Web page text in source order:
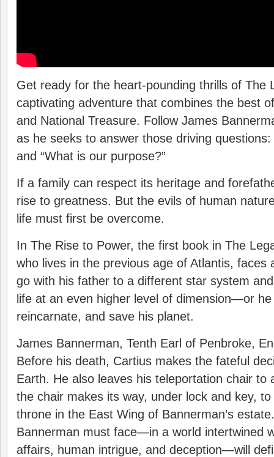
Get ready for the heart-pounding thrills of The
captivating adventure that combines the best
and National Treasure. Follow James
as he seeks to answer those driving questions:
and “What is our purpose?”
If a family can respect its heritage and
rise to greatness. But the evils of human
life must first be overcome.
In The Rise to Power, the first book in The
who lives in the previous age of Atlantis, faces
go with his father to a different star system
life at an even higher level of dimension—or
reincarnate, and save his planet.
James Bannerman, Tenth Earl of Penbroke,
Before his death, Cartius makes the fateful
Earth. He also leaves his teleportation chair to
the chair makes its way, under lock and key,
throne in the East Wing of Bannerman’s
Bannerman must face—in a world intertwined
affairs, human intrigue, and deception—will